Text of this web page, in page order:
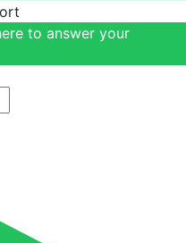
to answer your